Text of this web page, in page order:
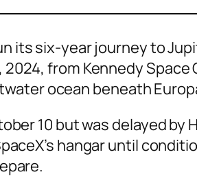
its six-year journey to
from Kennedy
ocean beneath
10 but was delayed by
hangar until